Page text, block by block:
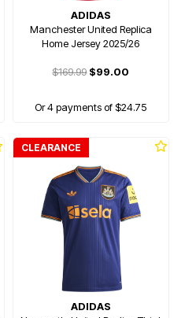
ADIDAS
Manchester United Replica
Home Jersey 2025/26
$169.99$99.00
Or 4 payments of $24.75
CLEARANCE
ADIDAS